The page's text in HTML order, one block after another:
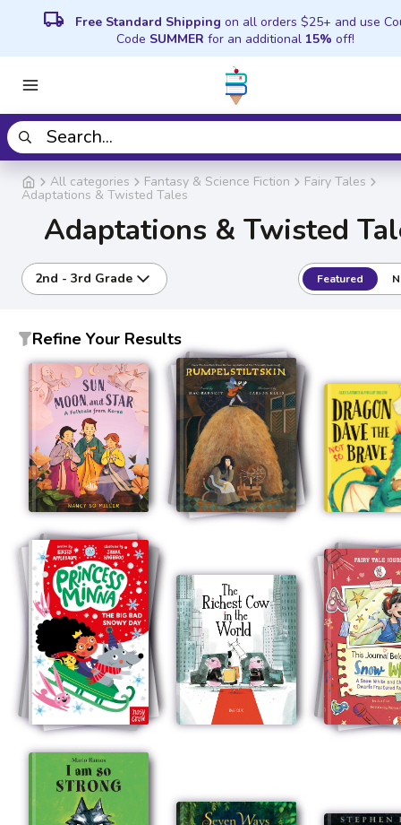
local_shipping Free Standard Shipping on all orders $25+ and use
Code SUMMER for an additional 15% off!
All categories Fantasy & Science Fiction Fairy Tales
Adaptations & Twisted Tales
Adaptations & Twisted
2nd - 3rd Grade Featured
Refine Your Results